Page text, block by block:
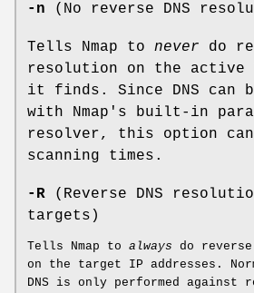
-n (No reverse DNS
Tells Nmap to never do
resolution on the active
it finds. Since DNS can
with Nmap's built-in
resolver, this option
scanning times.
-R (Reverse DNS
targets)
Tells Nmap to always do
on the target IP addresses.
DNS is only performed against